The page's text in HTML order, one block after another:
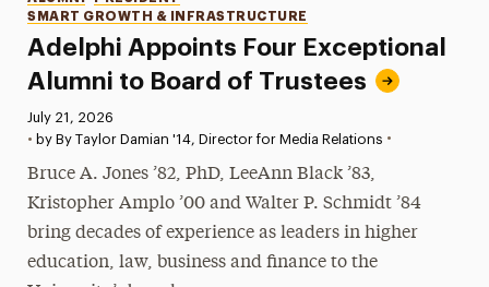
Adelphi Appoints Four Exceptional
Alumni to Board of Trustees
SMART GROWTH & INFRASTRUCTURE
Published:
July 21, 2026
• by By Taylor Damian '14, Director for Media Relations •
Bruce A. Jones ’82, PhD, LeeAnn Black ’83,
Kristopher Amplo ’00 and Walter P. Schmidt ’84
bring decades of experience as leaders in higher
education, law, business and finance to the